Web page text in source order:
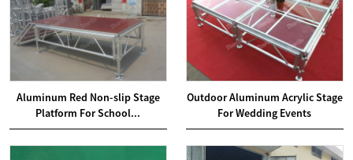
Aluminum Red Non-slip Stage
Platform For School...
Outdoor Aluminum Acrylic Stage
For Wedding Events